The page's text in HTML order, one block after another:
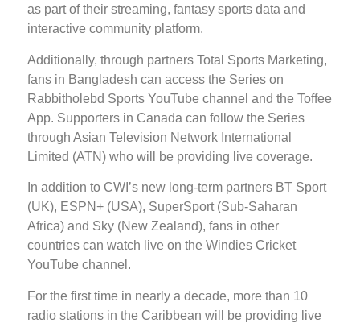
as part of their streaming, fantasy sports data and
interactive community platform.
Additionally, through partners Total Sports Marketing,
fans in Bangladesh can access the Series on
Rabbitholebd Sports YouTube channel and the Toffee
App. Supporters in Canada can follow the Series
through Asian Television Network International
Limited (ATN) who will be providing live coverage.
In addition to CWI’s new long-term partners BT Sport
(UK), ESPN+ (USA), SuperSport (Sub-Saharan
Africa) and Sky (New Zealand), fans in other
countries can watch live on the Windies Cricket
YouTube channel.
For the first time in nearly a decade, more than 10
radio stations in the Caribbean will be providing live